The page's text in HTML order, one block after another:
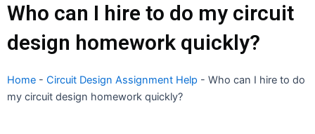
Who can I hire to do my circuit
design homework quickly?
Home - Circuit Design Assignment Help - Who can I hire to do
my circuit design homework quickly?